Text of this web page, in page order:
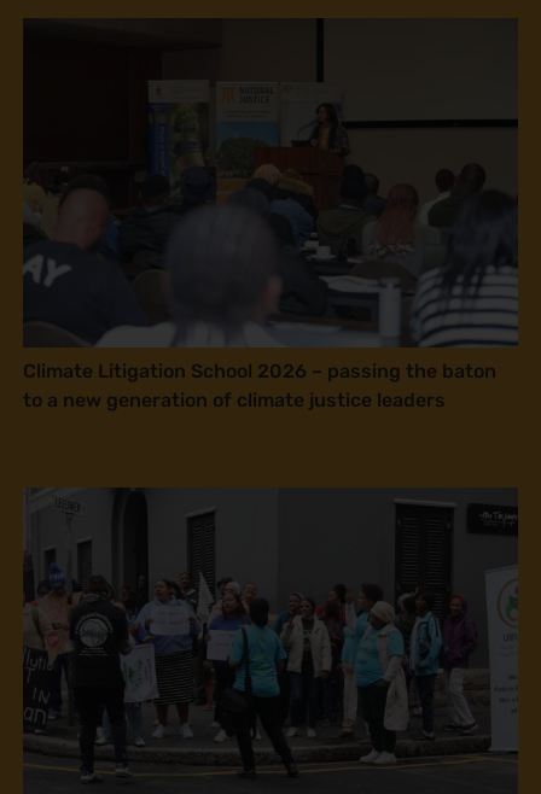
Climate Litigation School 2026 – passing the baton
to a new generation of climate justice leaders